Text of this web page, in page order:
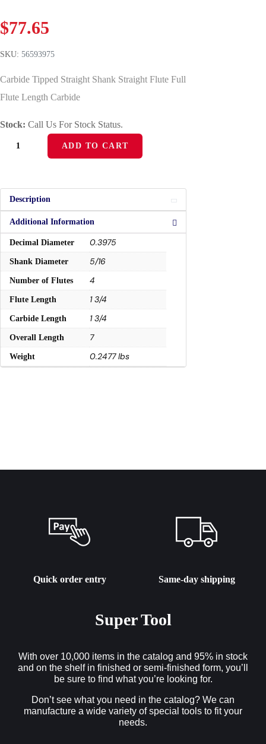
$77.65
SKU: 56593975
Carbide Tipped Straight Shank Straight Flute Full
Flute Length Carbide
Stock: Call Us For Stock Status.
ADD TO CART
Description
Additional Information
Decimal Diameter 0.3975
Shank Diameter 5/16
Number of Flutes 4
Flute Length 1 3/4
Carbide Length 1 3/4
Overall Length 7
Weight 0.2477 lbs
Quick order entry Same-day shipping
Super Tool
With over 10,000 items in the catalog and 95% in stock
and on the shelf in finished or semi-finished form, you’ll
be sure to find what you’re looking for.
Don’t see what you need in the catalog? We can
manufacture a wide variety of special tools to fit your
needs.